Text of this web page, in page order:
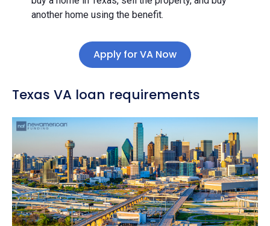
another home using the benefit.
Apply for VA Now
Texas VA loan requirements